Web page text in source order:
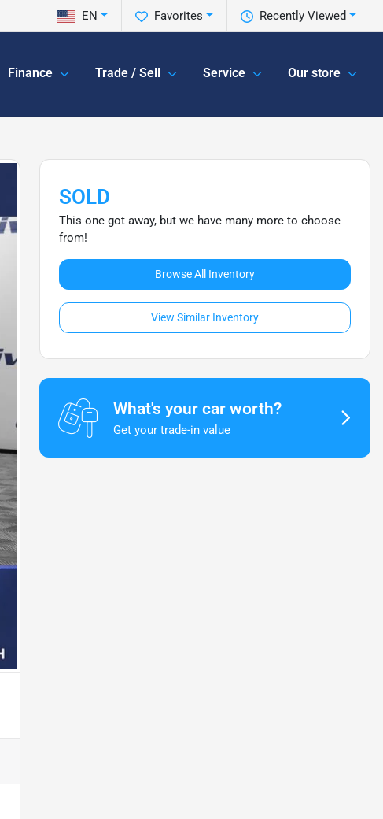
Recently Viewed
Favorites
EN
Finance Trade / Sell Service Our store
SOLD
This one got away, but we have many more to choose
from!
Browse All Inventory
View Similar Inventory
What's your car worth?
Get your trade-in value